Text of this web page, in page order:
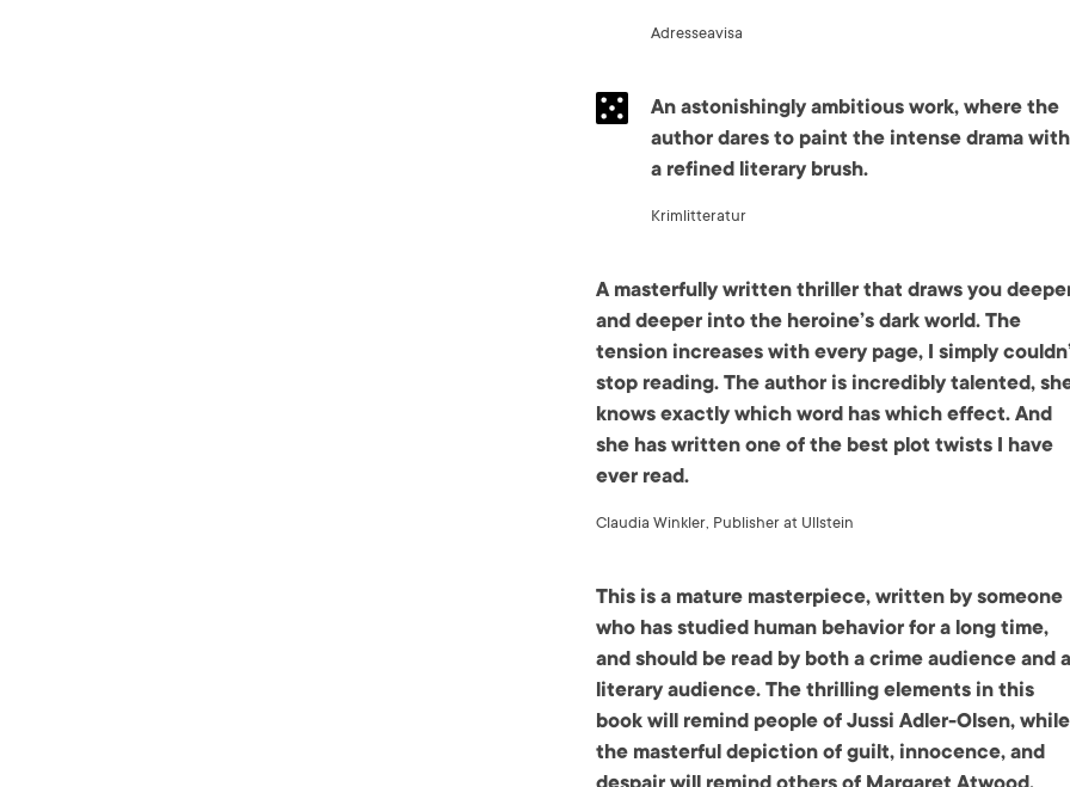
Adresseavisa
An astonishingly ambitious work, where the
author dares to paint the intense drama with
a refined literary brush.
Krimlitteratur
A masterfully written thriller that draws you
and deeper into the heroine’s dark world. The
tension increases with every page, I simply
stop reading. The author is incredibly talented,
knows exactly which word has which effect. And
she has written one of the best plot twists I have
ever read.
Claudia Winkler, Publisher at Ullstein
This is a mature masterpiece, written by someone
who has studied human behavior for a long time,
and should be read by both a crime audience and a
literary audience. The thrilling elements in this
book will remind people of Jussi Adler-Olsen, while
the masterful depiction of guilt, innocence, and